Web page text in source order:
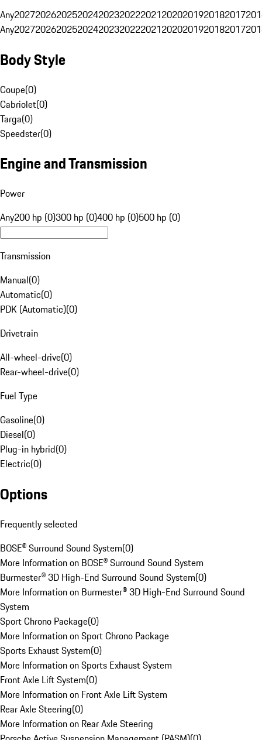
Any20272026202520242023202220212020201920182017
Any20272026202520242023202220212020201920182017
Body Style
Coupe(0)
Cabriolet(0)
Targa(0)
Speedster(0)
Engine and Transmission
Power
Any200 hp (0)300 hp (0)400 hp (0)500 hp (0)
Transmission
Manual(0)
Automatic(0)
PDK (Automatic)(0)
Drivetrain
All-wheel-drive(0)
Rear-wheel-drive(0)
Fuel Type
Gasoline(0)
Diesel(0)
Plug-in hybrid(0)
Electric(0)
Options
Frequently selected
BOSE® Surround Sound System(0)
More Information on BOSE® Surround Sound System
Burmester® 3D High-End Surround Sound System(0)
More Information on Burmester® 3D High-End Surround Sound
System
Sport Chrono Package(0)
More Information on Sport Chrono Package
Sports Exhaust System(0)
More Information on Sports Exhaust System
Front Axle Lift System(0)
More Information on Front Axle Lift System
Rear Axle Steering(0)
More Information on Rear Axle Steering